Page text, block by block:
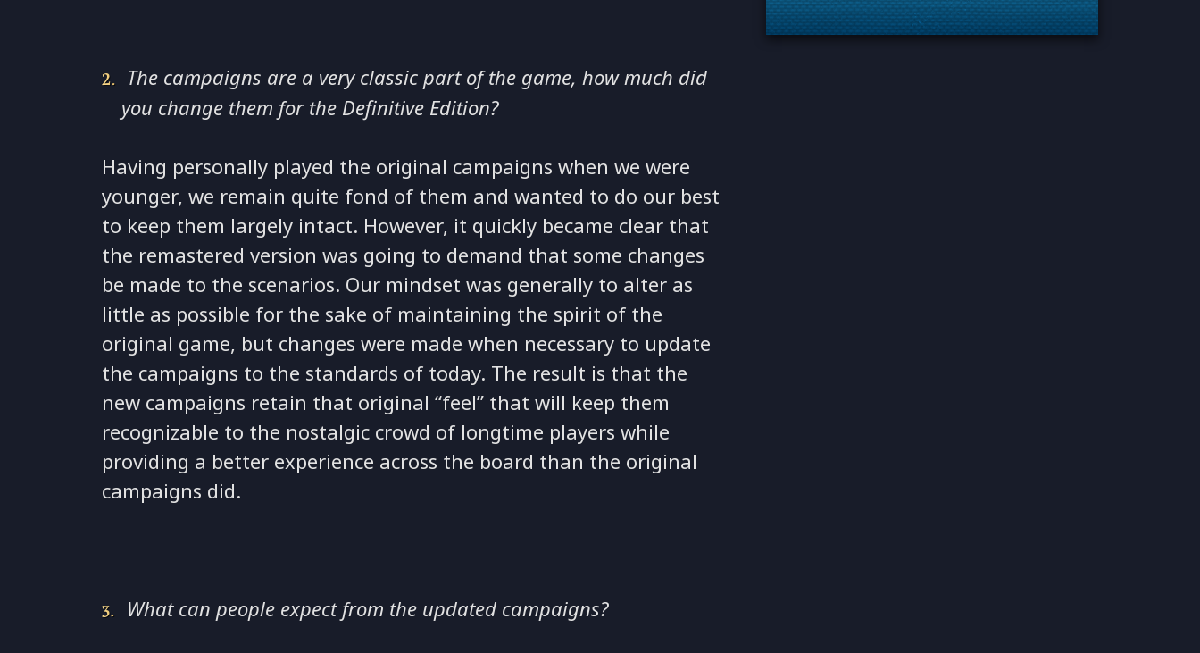
The campaigns are a very classic part of the game, how much did
you change them for the Definitive Edition?
Having personally played the original campaigns when we were
younger, we remain quite fond of them and wanted to do our best
to keep them largely intact. However, it quickly became clear that
the remastered version was going to demand that some changes
be made to the scenarios. Our mindset was generally to alter as
little as possible for the sake of maintaining the spirit of the
original game, but changes were made when necessary to update
the campaigns to the standards of today. The result is that the
new campaigns retain that original “feel” that will keep them
recognizable to the nostalgic crowd of longtime players while
providing a better experience across the board than the original
campaigns did.
What can people expect from the updated campaigns?
. Categories: Esports & Tournaments